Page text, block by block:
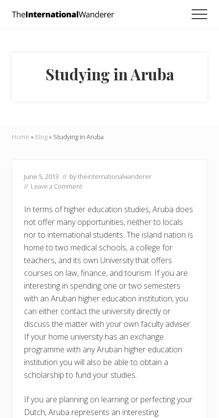
and
doers.
Studying in Aruba
Home » Blog» Studying in Aruba
June 5, 2013 // bytheinternationalwanderer
// Leave a Comment
In terms of higher education studies, Aruba does
not offer many opportunities, neither to locals
nor to international students. The island nation is
home to two medical schools, a college for
teachers, and its own University that offers
courses on law, finance, and tourism. If you are
interesting in spending one or two semesters
with an Aruban higher education institution, you
can either contact the university directly or
discuss the matter with your own faculty adviser.
If your home university has an exchange
programme with any Aruban higher education
institution you will also be able to obtain a
scholarship to fund your studies.
If you are planning on learning or perfecting your
Dutch, Aruba represents an interesting